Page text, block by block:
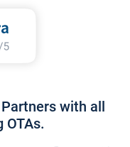
with all
OTAs.